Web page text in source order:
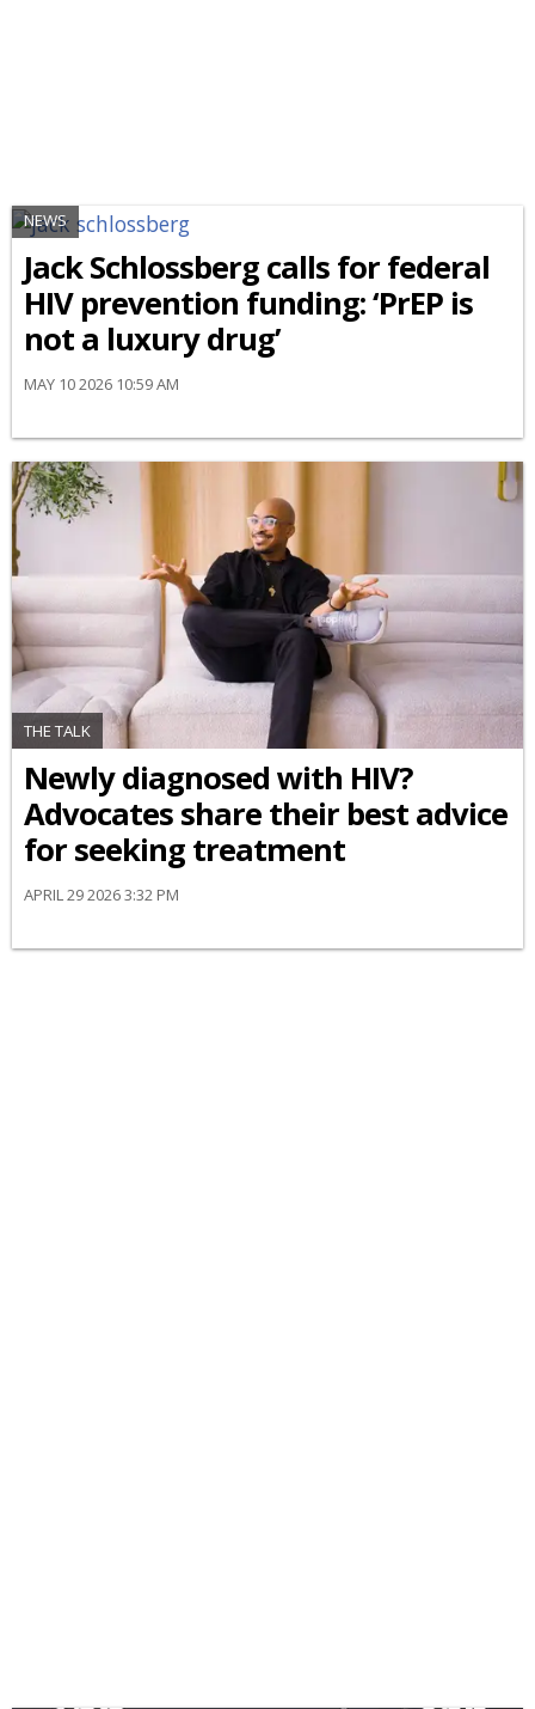
NEWS
Jack Schlossberg calls for federal
HIV prevention funding: ‘PrEP is
not a luxury drug’
MAY 10 2026 10:59 AM
THE TALK
Newly diagnosed with HIV?
Advocates share their best advice
for seeking treatment
APRIL 29 2026 3:32 PM